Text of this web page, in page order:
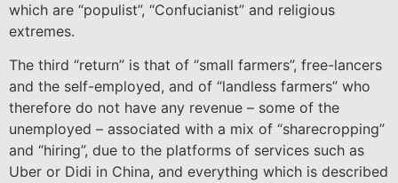
which are “populist”, “Confucianist” and religious
extremes.
The third “return” is that of “small farmers”, free-lancers
and the self-employed, and of “landless farmers” who
therefore do not have any revenue – some of the
unemployed – associated with a mix of “sharecropping”
and “hiring”, due to the platforms of services such as
Uber or Didi in China, and everything which is described